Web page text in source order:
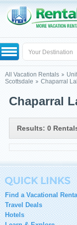
All Vacation Rentals
Scottsdale
Chaparral
Chaparral
Results: 0
Find a Vacational
Travel Deals
Hotels